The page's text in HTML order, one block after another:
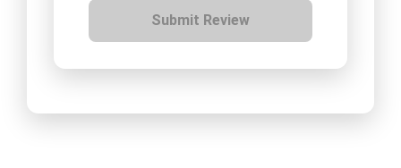
Submit Review